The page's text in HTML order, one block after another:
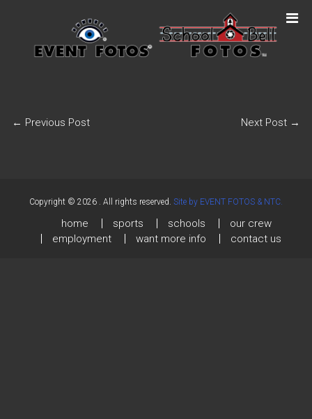
← Previous Post Next Post →
Copyright © 2026 . All rights reserved. Site by EVENT FOTOS & NTC.
home sports schools
our crew
employment
want more info contact us